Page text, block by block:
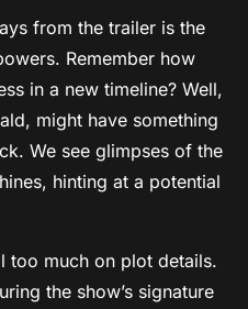
from the trailer is the
Remember how
in a new timeline? Well,
might have something
We see glimpses of the
hinting at a potential
too much on plot details.
the show’s signature